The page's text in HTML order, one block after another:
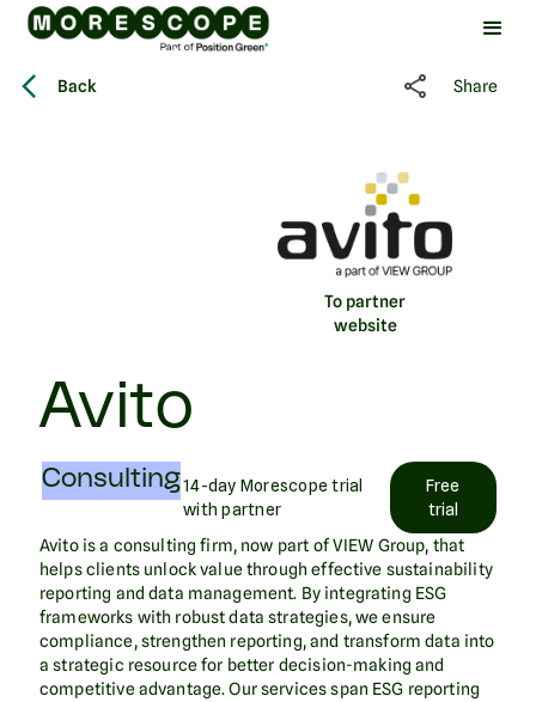
Back Share
To partner
website
Avito
Consulting14-day Morescope trial
with partner
Free
trial
Avito is a consulting firm, now part of VIEW Group, that
helps clients unlock value through effective sustainability
reporting and data management. By integrating ESG
frameworks with robust data strategies, we ensure
compliance, strengthen reporting, and transform data into
a strategic resource for better decision-making and
competitive advantage. Our services span ESG reporting